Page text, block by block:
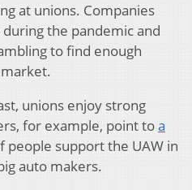
at unions. Companies
the pandemic and
to find enough
unions enjoy strong
for example, point toa
people support the UAW in
auto makers.